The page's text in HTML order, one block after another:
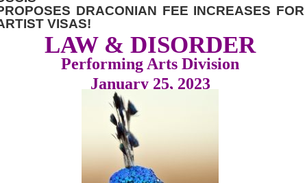
DRACONIAN FEE INCREASES FOR
VISAS!
LAW & DISORDER
Performing Arts Division
January 25, 2023